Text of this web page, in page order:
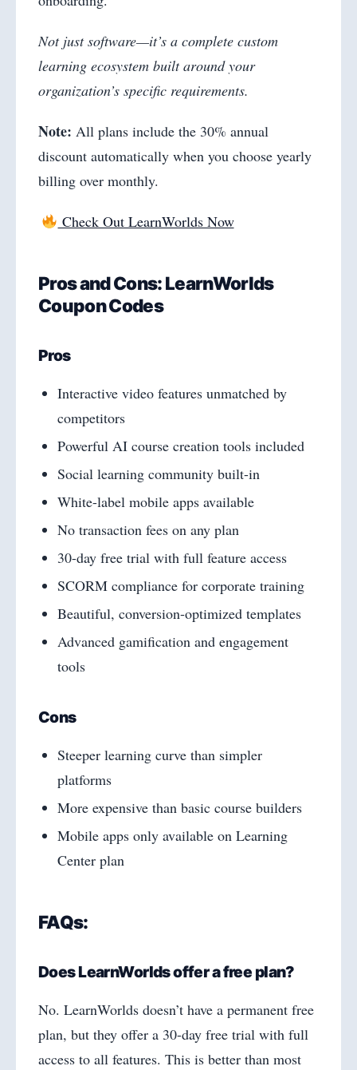
Not just software—it’s a complete custom
learning ecosystem built around your
organization’s specific requirements.
Note: All plans include the 30% annual
discount automatically when you choose yearly
billing over monthly.
Check Out LearnWorlds Now
Pros and Cons: LearnWorlds
Coupon Codes
Pros
Interactive video features unmatched by
competitors
Powerful AI course creation tools included
Social learning community built-in
White-label mobile apps available
No transaction fees on any plan
30-day free trial with full feature access
SCORM compliance for corporate training
Beautiful, conversion-optimized templates
Advanced gamification and engagement
tools
Cons
Steeper learning curve than simpler
platforms
More expensive than basic course builders
Mobile apps only available on Learning
Center plan
FAQs:
Does LearnWorlds offer a free plan?
No. LearnWorlds doesn’t have a permanent free
plan, but they offer a 30-day free trial with full
access to all features. This is better than most